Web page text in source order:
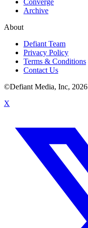
Archive
About
Defiant Team
Privacy Policy
Terms & Conditions
Contact Us
©Defiant Media, Inc, 2026
X